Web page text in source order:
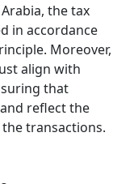
the tax
in accordance
Moreover,
align with
that
reflect the
transactions.